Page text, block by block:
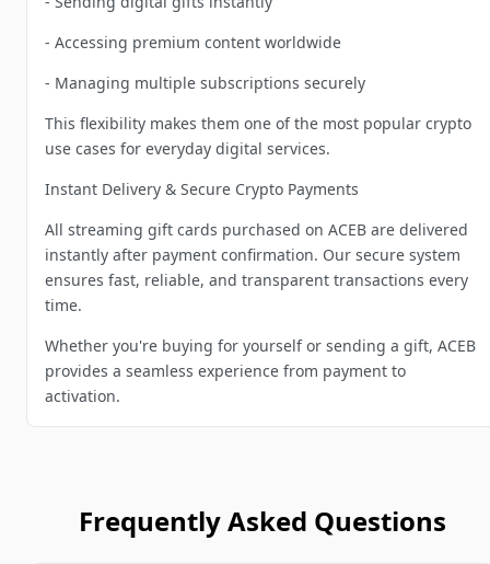
- Accessing premium content worldwide
- Managing multiple subscriptions securely
This flexibility makes them one of the most popular crypto
use cases for everyday digital services.
Instant Delivery & Secure Crypto Payments
All streaming gift cards purchased on ACEB are delivered
instantly after payment confirmation. Our secure system
ensures fast, reliable, and transparent transactions every
time.
Whether you're buying for yourself or sending a gift, ACEB
provides a seamless experience from payment to
activation.
Frequently Asked Questions